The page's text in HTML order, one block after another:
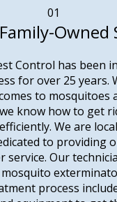
01
Owned
Control has been
for over 25 years.
to mosquitoes
know how to get
We are
to providing
service. Our
process